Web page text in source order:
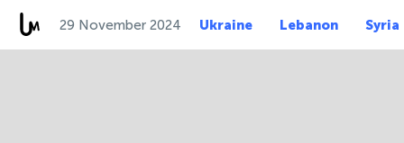
29 November 2024 Ukraine Lebanon Syria